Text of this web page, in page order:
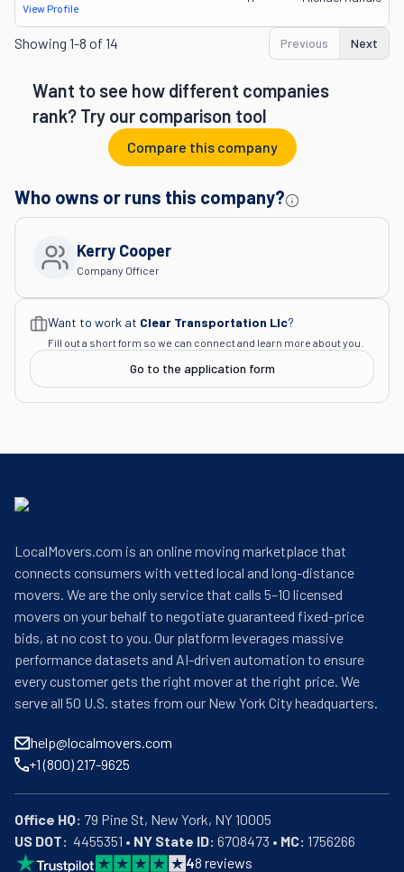
View Profile
Showing 1-8 of 14 Previous Next
Want to see how different companies
rank? Try our comparison tool
Compare this company
Who owns or runs this company?
Company Officer
Kerry Cooper
Want to work at Clear Transportation Llc?
Fill out a short form so we can connect and learn more about you.
Go to the application form
LocalMovers.com is an online moving marketplace that
connects consumers with vetted local and long-distance
movers. We are the only service that calls 5–10 licensed
movers on your behalf to negotiate guaranteed fixed-price
bids, at no cost to you. Our platform leverages massive
performance datasets and AI-driven automation to ensure
every customer gets the right mover at the right price. We
serve all 50 U.S. states from our New York City headquarters.
help@localmovers.com
+1 (800) 217-9625
Office HQ:
US DOT:
  4455351 •
NY State ID: 6708473 • MC: 1756266
48 reviews